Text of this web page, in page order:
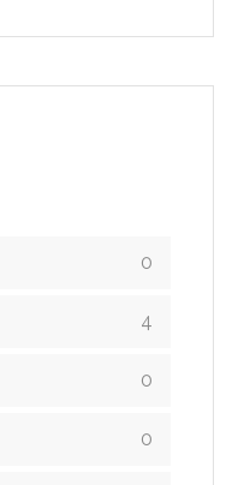
0
4
0
0